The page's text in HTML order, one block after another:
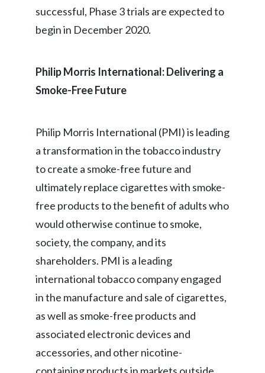
Senegal
Singapore
South Africa
Sweden
Taiwan
Thailand
Tunisia
Turkey - PMTM
successful, Phase 3 trials are expected to
begin in December 2020.
Philip Morris International: Delivering a
Smoke-Free Future
Philip Morris International (PMI) is leading
a transformation in the tobacco industry
to create a smoke-free future and
ultimately replace cigarettes with smoke-
free products to the benefit of adults who
would otherwise continue to smoke,
society, the company, and its
shareholders. PMI is a leading
international tobacco company engaged
in the manufacture and sale of cigarettes,
as well as smoke-free products and
associated electronic devices and
accessories, and other nicotine-